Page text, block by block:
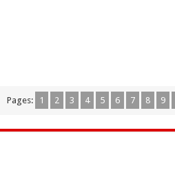
Pages: 1 2 3 4 5 6 7 8 9